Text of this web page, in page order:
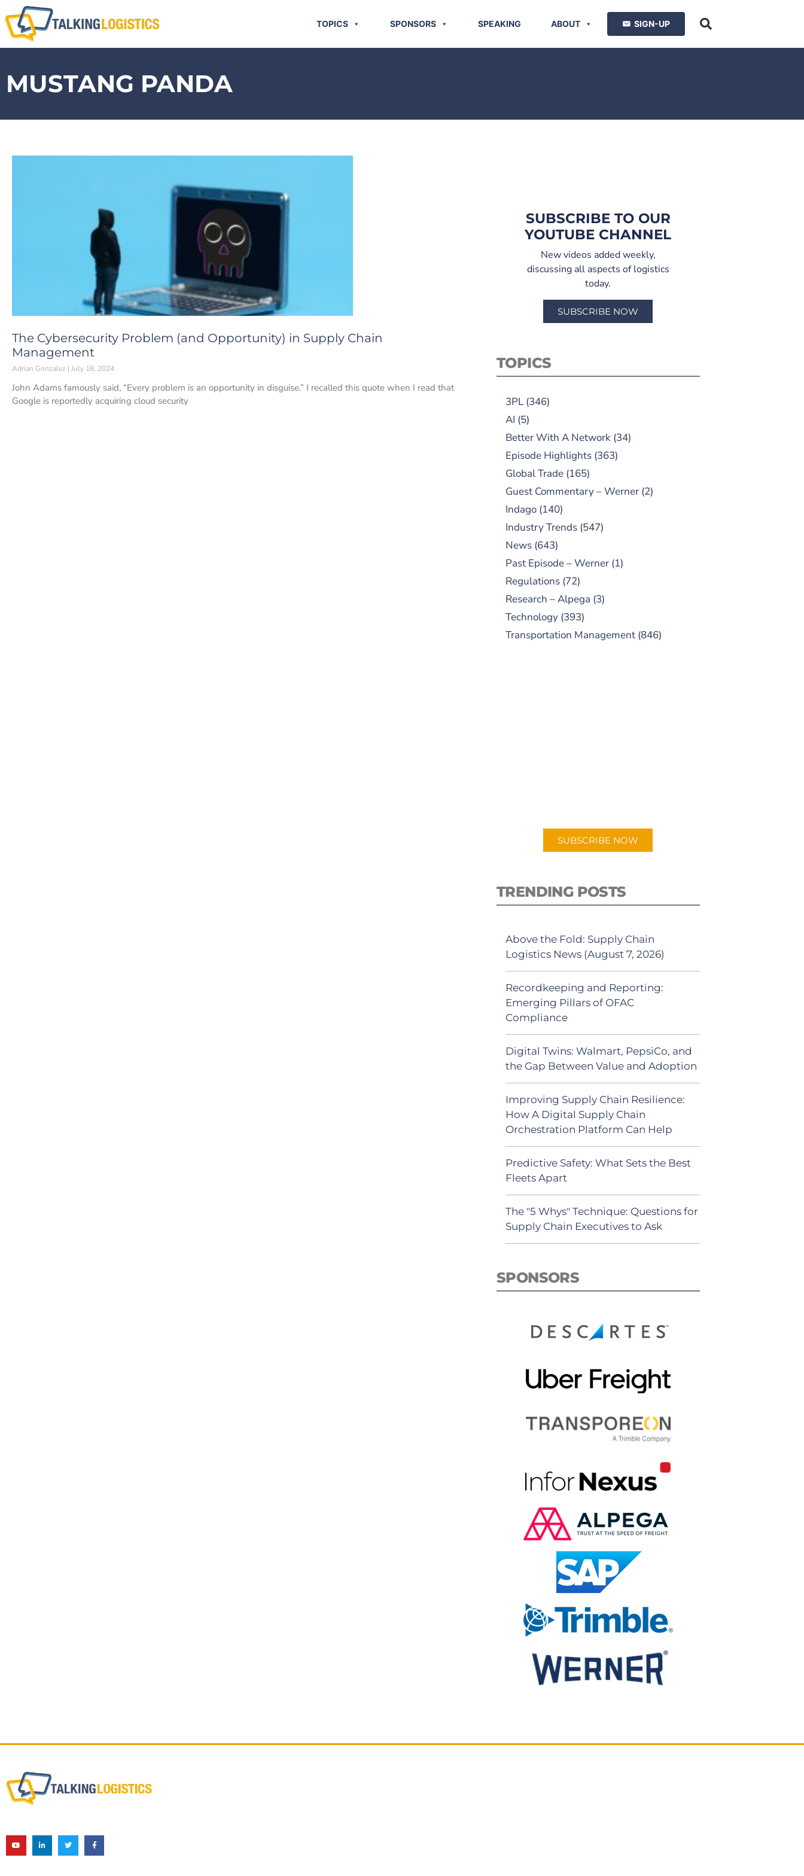
TOPICS SPONSORS SPEAKING ABOUT SIGN-UP
MUSTANG PANDA
The Cybersecurity Problem (and Opportunity) in Supply Chain
Management
Adrian Gonzalez July 18, 2024
John Adams famously said, “Every problem is an opportunity in disguise.” I recalled this quote when I read that
Google is reportedly acquiring cloud security
SUBSCRIBE TO OUR
YOUTUBE CHANNEL
New videos added weekly,
discussing all aspects of logistics
today.
SUBSCRIBE NOW
TOPICS
3PL(346)
AI (5)
Better With A Network(34)
Episode Highlights(363)
Global Trade(165)
Guest Commentary – Werner(2)
Indago(140)
Industry Trends(547)
News(643)
Past Episode – Werner(1)
Regulations(72)
Research – Alpega (3)
Technology(393)
Transportation Management(846)
SUBSCRIBE NOW
TRENDING POSTS
Above the Fold: Supply Chain
Logistics News (August 7, 2026)
Recordkeeping and Reporting:
Emerging Pillars of OFAC
Compliance
Digital Twins: Walmart, PepsiCo, and
the Gap Between Value and Adoption
Improving Supply Chain Resilience:
How A Digital Supply Chain
Orchestration Platform Can Help
Predictive Safety: What Sets the Best
Fleets Apart
The "5 Whys" Technique: Questions for
Supply Chain Executives to Ask
SPONSORS